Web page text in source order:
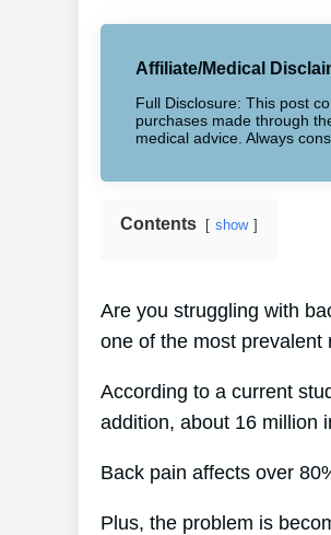
Affiliate/Medical
Full Disclosure: This post
purchases made through
medical advice. Always
Contents show
Are you struggling with
one of the most prevalent
According to a current
addition, about 16 million
Back pain affects over
Plus, the problem is